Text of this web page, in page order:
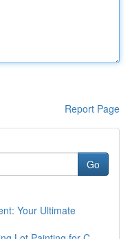
Report Page
Go
Your Ultimate